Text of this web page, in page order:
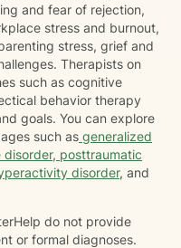
and fear of rejection,
stress and burnout,
stress, grief and
Therapists on
such as cognitive
behavior therapy
goals. You can explore
such as generalized
disorder, posttraumatic
disorder, and
do not provide
or formal diagnoses.